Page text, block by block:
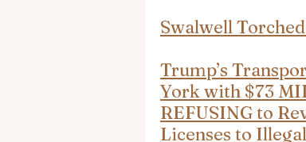
Swalwell
Trump’s
York with $73
REFUSING to
Licenses to